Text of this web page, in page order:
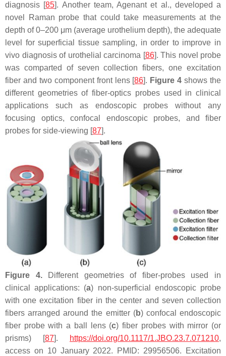
diagnosis [85]. Another team, Agenant et al., developed a
novel Raman probe that could take measurements at the
depth of 0–200 μm (average urothelium depth), the adequate
level for superficial tissue sampling, in order to improve in
vivo diagnosis of urothelial carcinoma [86]. This novel probe
was comparted of seven collection fibers, one excitation
fiber and two component front lens [86]. Figure 4 shows the
different geometries of fiber-optics probes used in clinical
applications such as endoscopic probes without any
focusing optics, confocal endoscopic probes, and fiber
probes for side-viewing [87].
Figure 4.Different geometries of fiber-probes used in
clinical applications: (a) non-superficial endoscopic probe
with one excitation fiber in the center and seven collection
fibers arranged around the emitter (b) confocal endoscopic
fiber probe with a ball lens (c) fiber probes with mirror (or
prisms) [87]. https://doi.org/10.1117/1.JBO.23.7.071210,
access on 10 January 2022. PMID: 29956506. Excitation